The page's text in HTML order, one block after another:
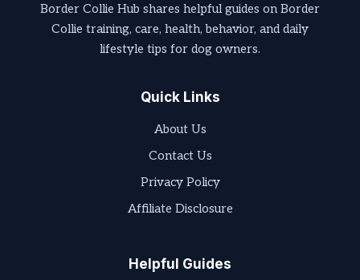
Border Collie Hub shares helpful guides on Border
Collie training, care, health, behavior, and daily
lifestyle tips for dog owners.
Quick Links
About Us
Contact Us
Privacy Policy
Affiliate Disclosure
Helpful Guides